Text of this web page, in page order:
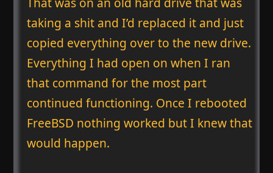
taking a shit and I’d replaced it and just
copied everything over to the new drive.
Everything I had open on when I ran
that command for the most part
continued functioning. Once I rebooted
FreeBSD nothing worked but I knew that
would happen.